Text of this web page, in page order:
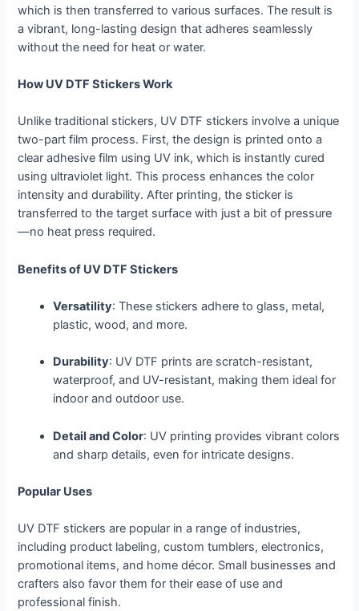
which is then transferred to various surfaces. The result is
a vibrant, long-lasting design that adheres seamlessly
without the need for heat or water.
How UV DTF Stickers Work
Unlike traditional stickers, UV DTF stickers involve a unique
two-part film process. First, the design is printed onto a
clear adhesive film using UV ink, which is instantly cured
using ultraviolet light. This process enhances the color
intensity and durability. After printing, the sticker is
transferred to the target surface with just a bit of pressure
—no heat press required.
Benefits of UV DTF Stickers
Versatility: These stickers adhere to glass, metal,
plastic, wood, and more.
Durability: UV DTF prints are scratch-resistant,
waterproof, and UV-resistant, making them ideal for
indoor and outdoor use.
Detail and Color: UV printing provides vibrant colors
and sharp details, even for intricate designs.
Popular Uses
UV DTF stickers are popular in a range of industries,
including product labeling, custom tumblers, electronics,
promotional items, and home décor. Small businesses and
crafters also favor them for their ease of use and
professional finish.